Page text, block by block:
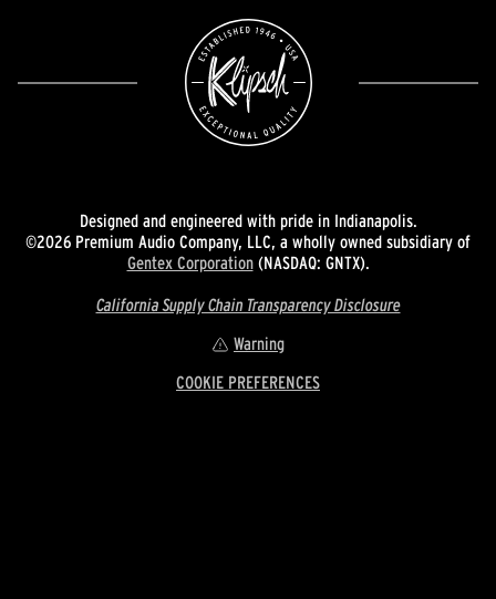
Designed and engineered with pride in Indianapolis.
©2026 Premium Audio Company, LLC, a wholly owned subsidiary of
Gentex Corporation(NASDAQ: GNTX).
California Supply Chain Transparency Disclosure
Warning
COOKIE PREFERENCES